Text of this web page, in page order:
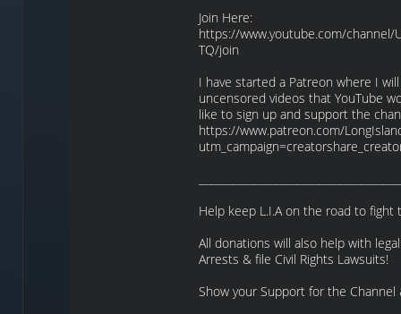
Join Here:
https://www.youtube.com/channel/
TQ/join
I have started a Patreon where I
uncensored videos that YouTube
like to sign up and support the
https://www.patreon.com/
Help keep L.I.A on the road to fight
All donations will also help with
Arrests & file Civil Rights Lawsuits!
Show your Support for the